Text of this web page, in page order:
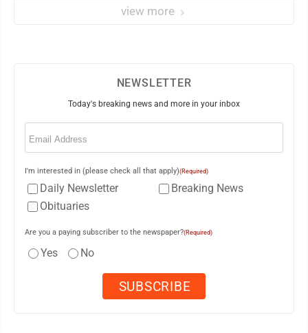
view more
NEWSLETTER
Today's breaking news and more in your inbox
Email
I'm interested in (please check all that apply)(Required)
Daily Newsletter
Breaking News
Obituaries
Are you a paying subscriber to the newspaper?(Required)
Yes No